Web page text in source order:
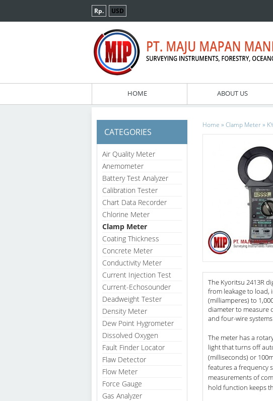
Rp. USD
HOME ABOUT US
CATEGORIES
Air Quality Meter
Anemometer
Battery Test Analyzer
Calibration Tester
Chart Data Recorder
Chlorine Meter
Clamp Meter
Coating Thickness
Concrete Meter
Conductivity Meter
Current Injection Test
Current-Echosounder
Deadweight Tester
Density Meter
Dew Point Hygrometer
Dissolved Oxygen
Fault Finder Locator
Flaw Detector
Flow Meter
Force Gauge
Gas Analyzer
Home » Clamp Meter»
The Kyoritsu 2413R
from leakage to load,
(milliamperes) to
diameter to measure
and four-wire
The meter has a
light that turns off
(milliseconds) or
features a frequency
measurements of
hold function keeps